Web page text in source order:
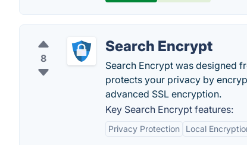
8
Search Encrypt
Search Encrypt was designed
protects your privacy by
advanced SSL encryption.
Key Search Encrypt features:
Privacy Protection Local